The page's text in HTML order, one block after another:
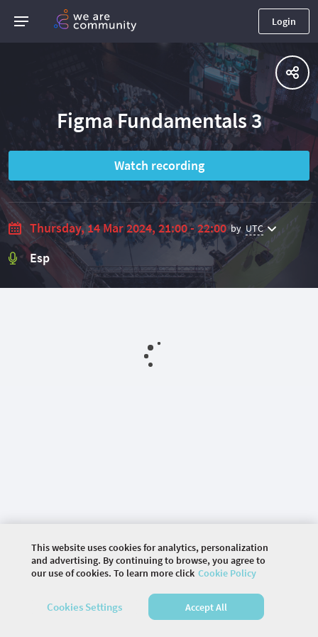
Login
Figma Fundamentals 3
Watch recording
Thursday, 14 Mar 2024, 21:00 - 22:00 by UTC
Esp
2026 COMMUNITY COMPANY. ALL RIGHTS
RESERVED.
This website uses cookies for analytics, personalization
and advertising. By continuing to browse, you agree to
our use of cookies. To learn more click Cookie Policy
Cookies Settings Accept All